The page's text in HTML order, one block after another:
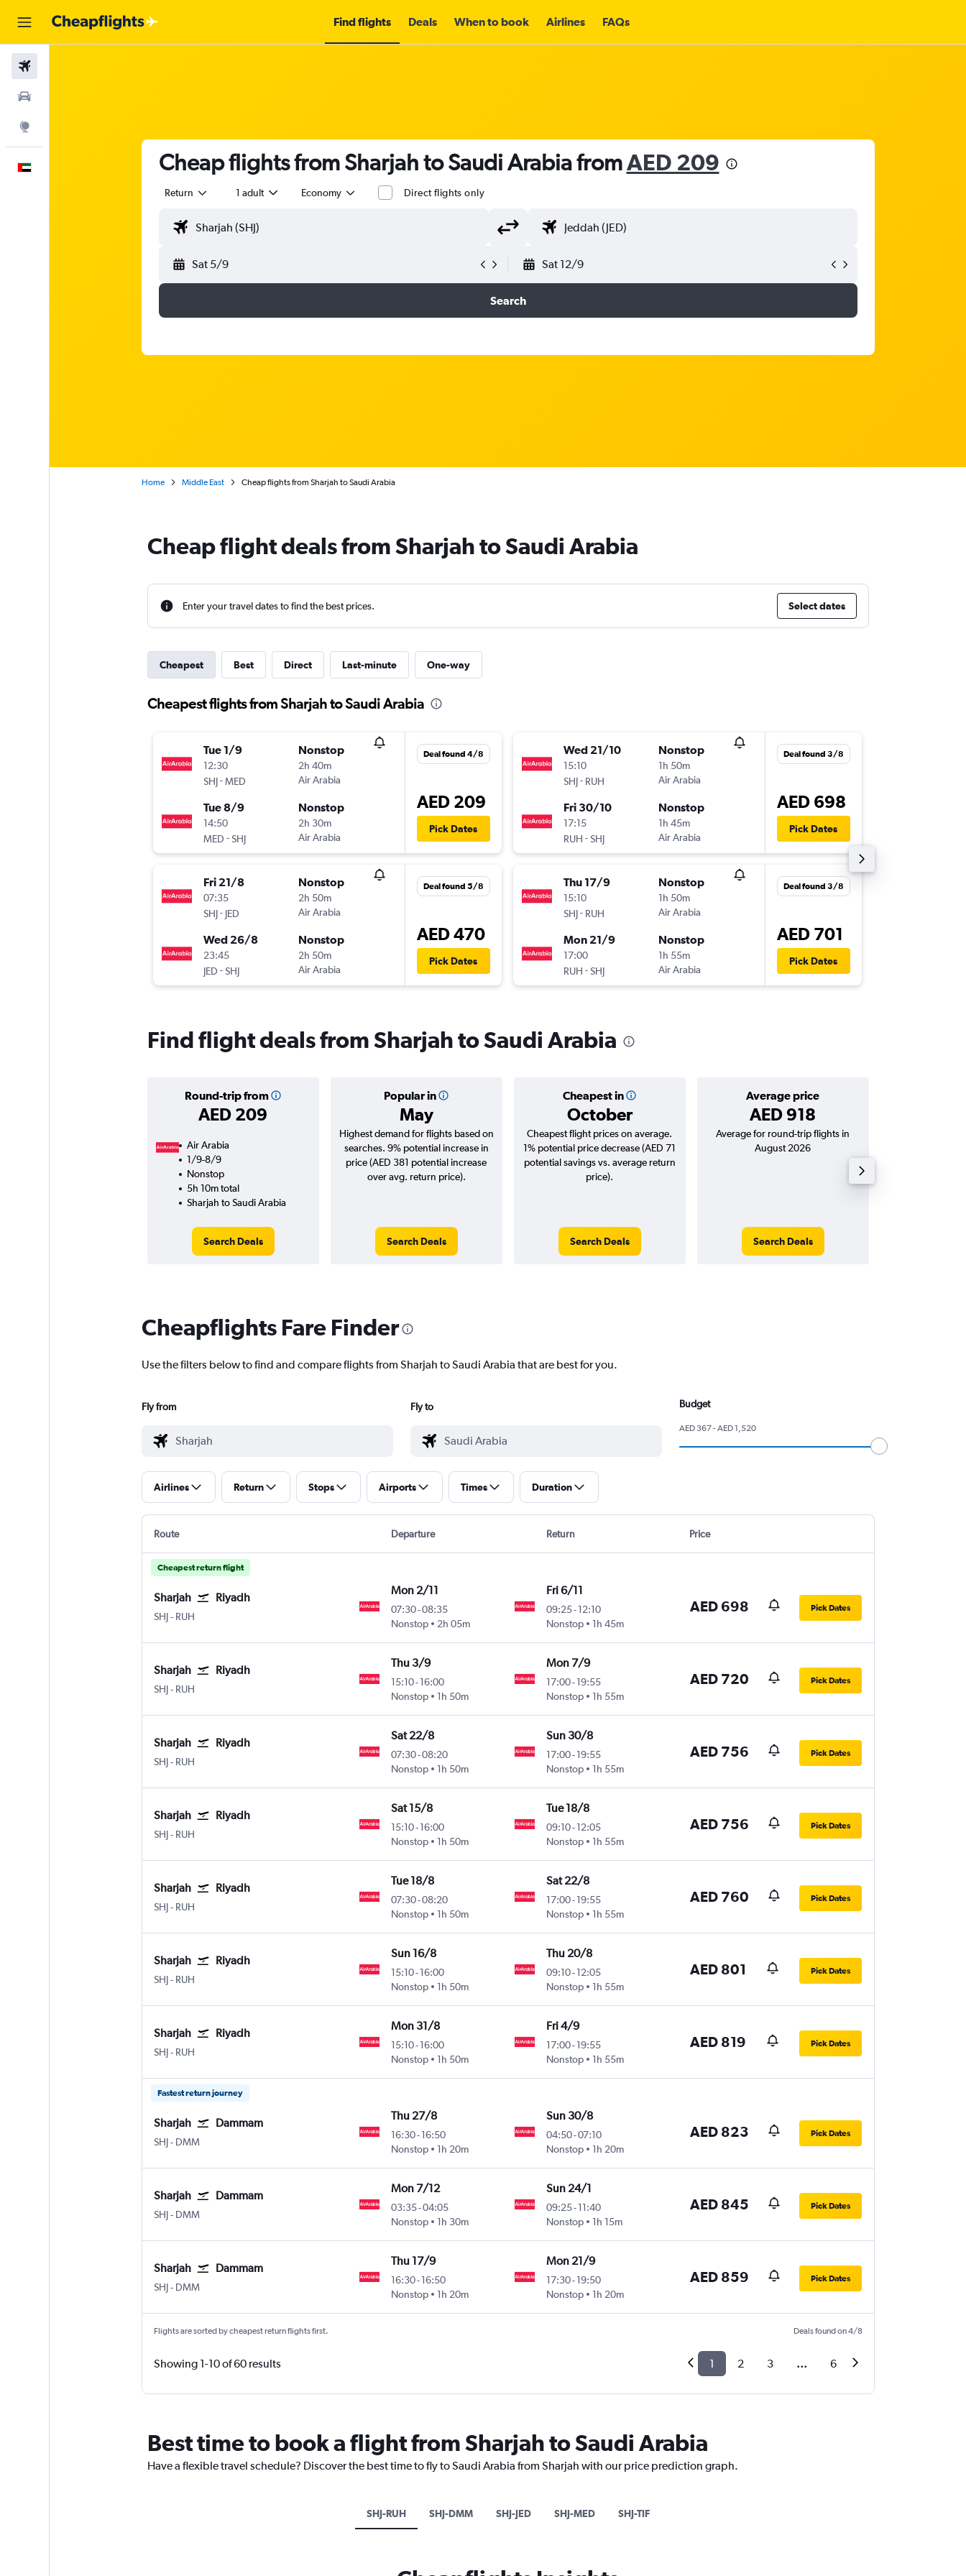
Find flights Deals When to book Airlines FAQs
Cheap flights from Sharjah to Saudi Arabia fromAED 209
Return 1 adult Economy Direct flights only
Sat 5/9 Sat 12/9
Search
Home Middle East Cheap flights from Sharjah to Saudi Arabia
Cheap flight deals from Sharjah to Saudi Arabia
Enter your travel dates to find the best prices. Select dates
Cheapest Best Direct Last-minute One-way
Cheapest flights from Sharjah to Saudi Arabia
Tue 1/9
12:30
SHJ-MED
Nonstop
2h 40m
Air Arabia
Tue 8/9
14:50
MED -SHJ
Nonstop
2h 30m
Air Arabia
Deal found 4/8
AED 209
Pick Dates
Fri 21/8
07:35
SHJ- JED
Nonstop
2h 50m
Air Arabia
Wed 26/8
23:45
JED -SHJ
Nonstop
2h 50m
Air Arabia
Deal found 5/8
AED 470
Pick Dates
Wed 21/10
15:10
SHJ- RUH
Nonstop
1h 50m
Air Arabia
Fri 30/10
17:15
RUH -SHJ
Nonstop
1h 45m
Air Arabia
Deal found 3/8
AED 698
Pick Dates
Thu 17/9
15:10
SHJ- RUH
Nonstop
1h 50m
Air Arabia
Mon 21/9
17:00
RUH -SHJ
Nonstop
1h 55m
Air Arabia
Deal found 3/8
AED 701
Pick Dates
Find flight deals from Sharjah to Saudi Arabia
Round-trip from
AED 209
Popular in
May
Cheapest in
October
Average price
AED 918
Air Arabia
1/9-8/9
Nonstop
5h 10m total
Sharjah to Saudi Arabia
Search Deals
Highest demand for flights based on
searches. 9% potential increase in
price (AED 381 potential increase
over avg. return price).
Search Deals
Cheapest flight prices on average.
1% potential price decrease (AED 71
potential savings vs. average return
price).
Search Deals
Average for round-trip flights in
August 2026
Search Deals
Cheapflights Fare Finder
Use the filters below to find and compare flights from Sharjah to Saudi Arabia that are best for you.
Fly from Fly to Budget
AED 367 - AED 1,520
Airlines Return Stops Airports Times Duration
Route Departure Return Price
Cheapest return flight
Sharjah Riyadh
SHJ Sharjah
- RUH
Mon 2/11
07:30-08:35
Nonstop
2h 05m
Fri 6/11
09:25- 12:10
Nonstop
1h 45m
AED 698 Pick Dates
Sharjah Riyadh
SHJ Sharjah
- RUH
Thu 3/9
15:10-16:00
Nonstop
1h 50m
Mon 7/9
17:00- 19:55
Nonstop
1h 55m
AED 720 Pick Dates
Sharjah Riyadh
SHJ Sharjah
- RUH
Sat 22/8
07:30-08:20
Nonstop
1h 50m
Sun 30/8
17:00- 19:55
Nonstop
1h 55m
AED 756 Pick Dates
Sharjah Riyadh
SHJ Sharjah
- RUH
Sat 15/8
15:10-16:00
Nonstop
1h 50m
Tue 18/8
09:10- 12:05
Nonstop
1h 55m
AED 756 Pick Dates
Sharjah Riyadh
SHJ Sharjah
- RUH
Tue 18/8
07:30-08:20
Nonstop
1h 50m
Sat 22/8
17:00- 19:55
Nonstop
1h 55m
AED 760 Pick Dates
Sharjah Riyadh
SHJ Sharjah
- RUH
Sun 16/8
15:10-16:00
Nonstop
1h 50m
Thu 20/8
09:10- 12:05
Nonstop
1h 55m
AED 801 Pick Dates
Sharjah Riyadh
SHJ Sharjah
- RUH
Mon 31/8
15:10-16:00
Nonstop
1h 50m
Fri 4/9
17:00- 19:55
Nonstop
1h 55m
AED 819 Pick Dates
Fastest return journey
Sharjah Dammam
SHJ Sharjah
- DMM
Thu 27/8
16:30-16:50
Nonstop
1h 20m
Sun 30/8
04:50-07:10
Nonstop
1h 20m
AED 823 Pick Dates
Sharjah Dammam
SHJ Sharjah
- DMM
Mon 7/12
03:35-04:05
Nonstop
1h 30m
Sun 24/1
09:25- 11:40
Nonstop
1h 15m
AED 845 Pick Dates
Sharjah Dammam
SHJ Sharjah
- DMM
Thu 17/9
16:30-16:50
Nonstop
1h 20m
Mon 21/9
17:30- 19:50
Nonstop
1h 20m
AED 859 Pick Dates
Flights are sorted by cheapest return flights first. Deals found on 4/8
Showing 1-10 of 60 results 1 2 3 ... 6
Best time to book a flight from Sharjah to Saudi Arabia
Have a flexible travel schedule? Discover the best time to fly to Saudi Arabia from Sharjah with our price prediction graph.
SHJ-RUH SHJ-DMM SHJ-JED SHJ-MED SHJ-TIF